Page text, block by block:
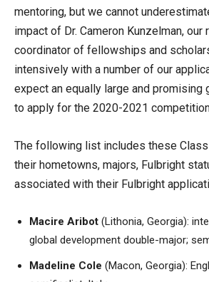
mentoring, but we cannot
impact of Dr. Cameron Kunzelman,
coordinator of fellowships and
intensively with a number of our
expect an equally large and promising
to apply for the 2020-2021
The following list includes these
their hometowns, majors, Fulbright
associated with their Fulbright
Macire Aribot (Lithonia, Georgia):
global development double-major;
Madeline Cole (Macon, Georgia):